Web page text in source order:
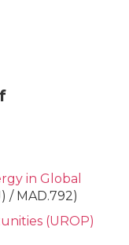
in Global
/ MAD.792)
(UROP)